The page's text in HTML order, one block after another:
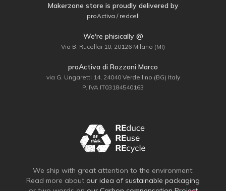
Makerzone store is proudly delivered by
proActiva / redcell
We're phisically @
Via B. Rucellai 10, 20126 Milano (MI)
proActiva di Rozzoni Marco
via G. Ungaretti 14, 24040 Verdellino (BG) Italy
P. IVA IT03184540163
We ship with great attention to the environment:
Read more about our idea of sustainable packaging